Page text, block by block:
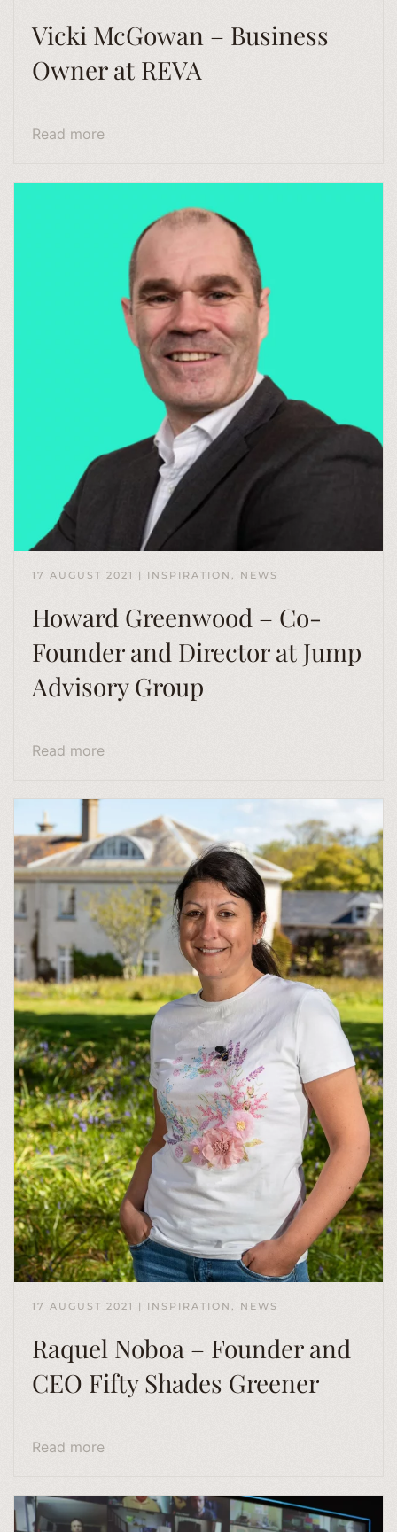
Vicki McGowan – Business
Owner at REVA
Read more
17 AUGUST 2021 | INSPIRATION , NEWS
Howard Greenwood – Co-
Founder and Director at Jump
Advisory Group
Read more
17 AUGUST 2021 | INSPIRATION , NEWS
Raquel Noboa – Founder and
CEO Fifty Shades Greener
Read more